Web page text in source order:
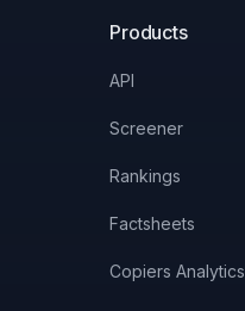
Products
API
Screener
Rankings
Factsheets
Copiers Analytics